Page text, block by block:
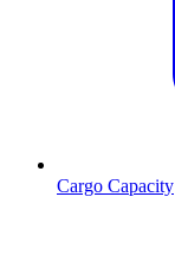
Cargo Capacity